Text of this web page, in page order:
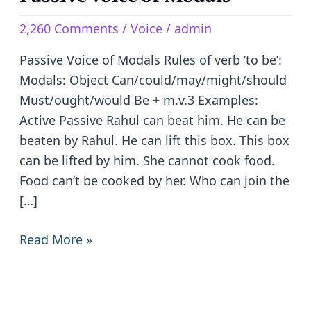
2,260 Comments / Voice/ admin
Passive Voice of Modals Rules of verb ‘to be’:
Modals: Object Can/could/may/might/should
Must/ought/would Be + m.v.3 Examples:
Active Passive Rahul can beat him. He can be
beaten by Rahul. He can lift this box. This box
can be lifted by him. She cannot cook food.
Food can’t be cooked by her. Who can join the
[…]
of
Modals
Read More »